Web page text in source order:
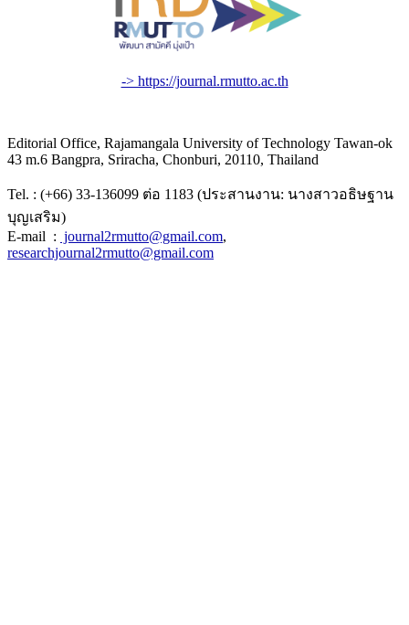
-> https://journal.rmutto.ac.th
Editorial Office, Rajamangala University of Technology Tawan-ok
43 m.6 Bangpra, Sriracha, Chonburi, 20110, Thailand
Tel. : (+66) 33-136099 ต่อ 1183 (ประสานงาน: นางสาวอธิษฐาน
บุญเสริม)
E-mail : journal2rmutto@gmail.com,
researchjournal2rmutto@gmail.com